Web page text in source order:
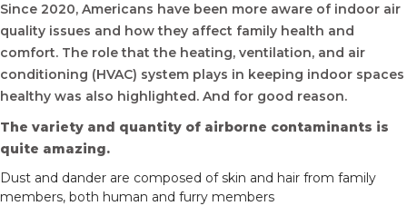
Since 2020, Americans have been more aware of indoor air
quality issues and how they affect family health and
comfort. The role that the heating, ventilation, and air
conditioning (HVAC) system plays in keeping indoor spaces
healthy was also highlighted. And for good reason.
The variety and quantity of airborne contaminants is
quite amazing.
Dust and dander are composed of skin and hair from family
members, both human and furry members